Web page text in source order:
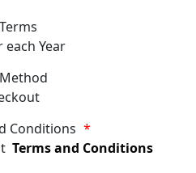
each Year
Conditions *
Terms and Conditions